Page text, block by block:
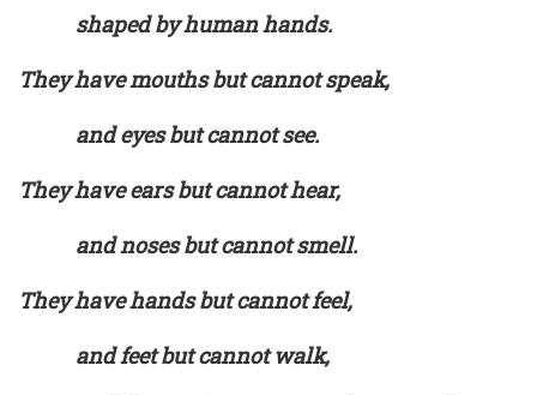
shaped by human hands.
They have mouths but cannot speak,
and eyes but cannot see.
They have ears but cannot hear,
and noses but cannot smell.
They have hands but cannot feel,
and feet but cannot walk,